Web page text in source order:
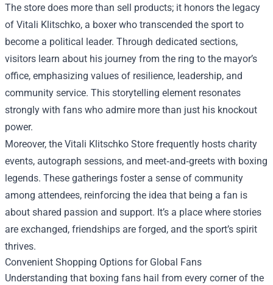
The store does more than sell products; it honors the legacy
of Vitali Klitschko, a boxer who transcended the sport to
become a political leader. Through dedicated sections,
visitors learn about his journey from the ring to the mayor’s
office, emphasizing values of resilience, leadership, and
community service. This storytelling element resonates
strongly with fans who admire more than just his knockout
power.
Moreover, the Vitali Klitschko Store frequently hosts charity
events, autograph sessions, and meet‑and‑greets with boxing
legends. These gatherings foster a sense of community
among attendees, reinforcing the idea that being a fan is
about shared passion and support. It’s a place where stories
are exchanged, friendships are forged, and the sport’s spirit
thrives.
Convenient Shopping Options for Global Fans
Understanding that boxing fans hail from every corner of the